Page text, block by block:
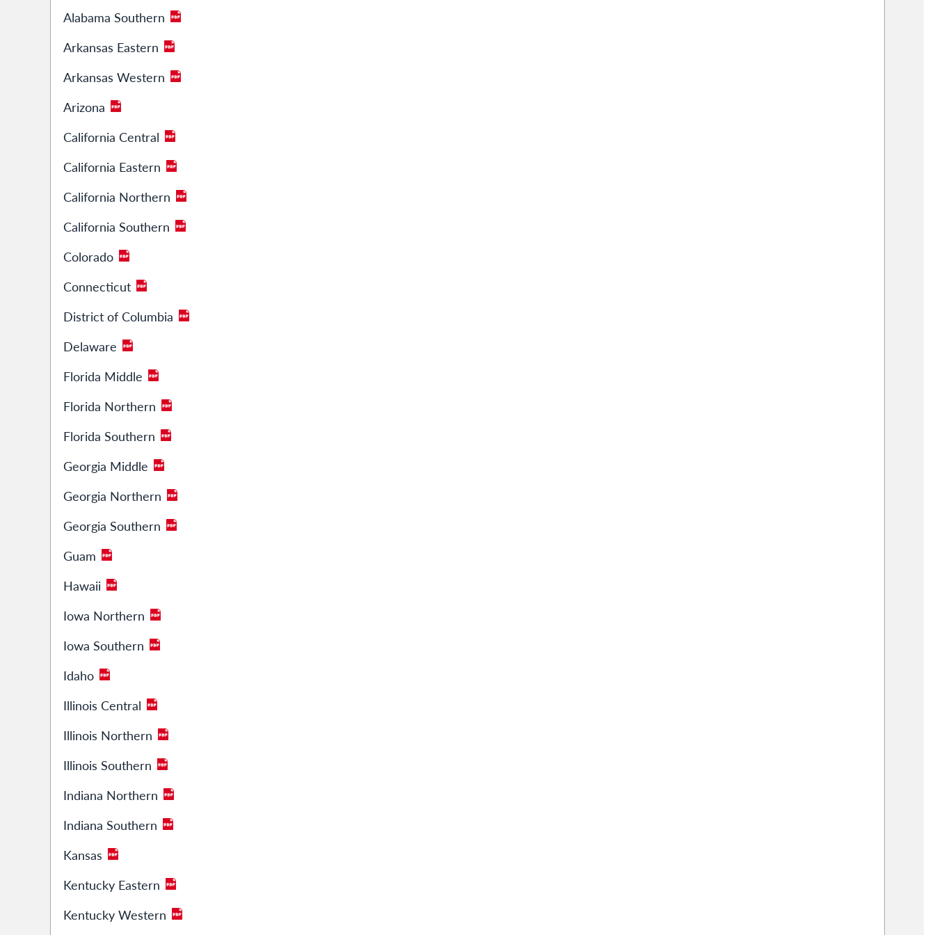
Alabama Southern
Arkansas Eastern
Arkansas Western
Arizona
California Central
California Eastern
California Northern
California Southern
Colorado
Connecticut
District of Columbia
Delaware
Florida Middle
Florida Northern
Florida Southern
Georgia Middle
Georgia Northern
Georgia Southern
Guam
Hawaii
Iowa Northern
Iowa Southern
Idaho
Illinois Central
Illinois Northern
Illinois Southern
Indiana Northern
Indiana Southern
Kansas
Kentucky Eastern
Kentucky Western